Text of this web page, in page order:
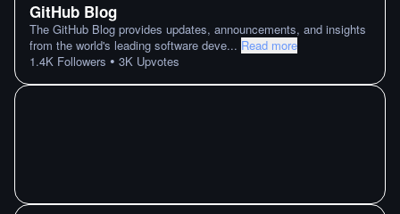
GitHub Blog
The GitHub Blog provides updates, announcements, and insights
from the world's leading software deve... Read more
1.4K Followers • 3K Upvotes